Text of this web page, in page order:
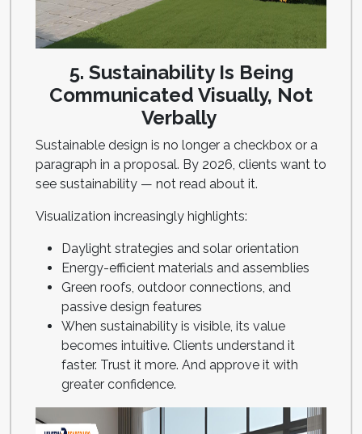
5. Sustainability Is Being
Communicated Visually, Not
Verbally
Sustainable design is no longer a checkbox or a
paragraph in a proposal. By 2026, clients want to
see sustainability — not read about it.
Visualization increasingly highlights:
Daylight strategies and solar orientation
Energy-efficient materials and assemblies
Green roofs, outdoor connections, and
passive design features
When sustainability is visible, its value
becomes intuitive. Clients understand it
faster. Trust it more. And approve it with
greater confidence.